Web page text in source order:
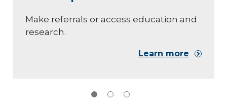
Make referrals or access education and
research.
Learn more